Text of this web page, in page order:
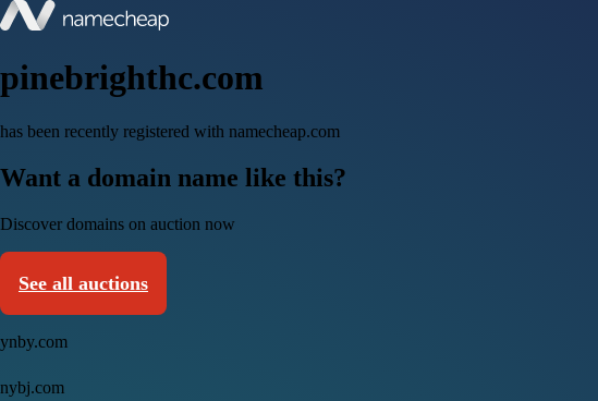
pinebrighthc.com
has been recently registered with namecheap.com
Want a domain name like this?
Discover domains on auction now
See all auctions
ynby.com
nybj.com